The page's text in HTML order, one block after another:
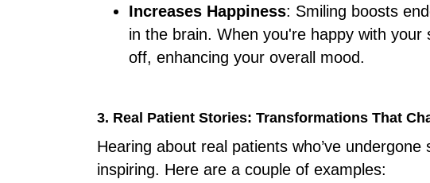
Increases Happiness: Smiling boosts
in the brain. When you're happy with
off, enhancing your overall mood.
3. Real Patient Stories: Transformations That
Hearing about real patients who’ve
inspiring. Here are a couple of examples: